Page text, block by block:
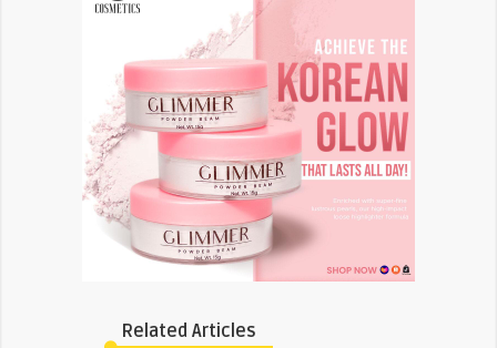
Related Articles